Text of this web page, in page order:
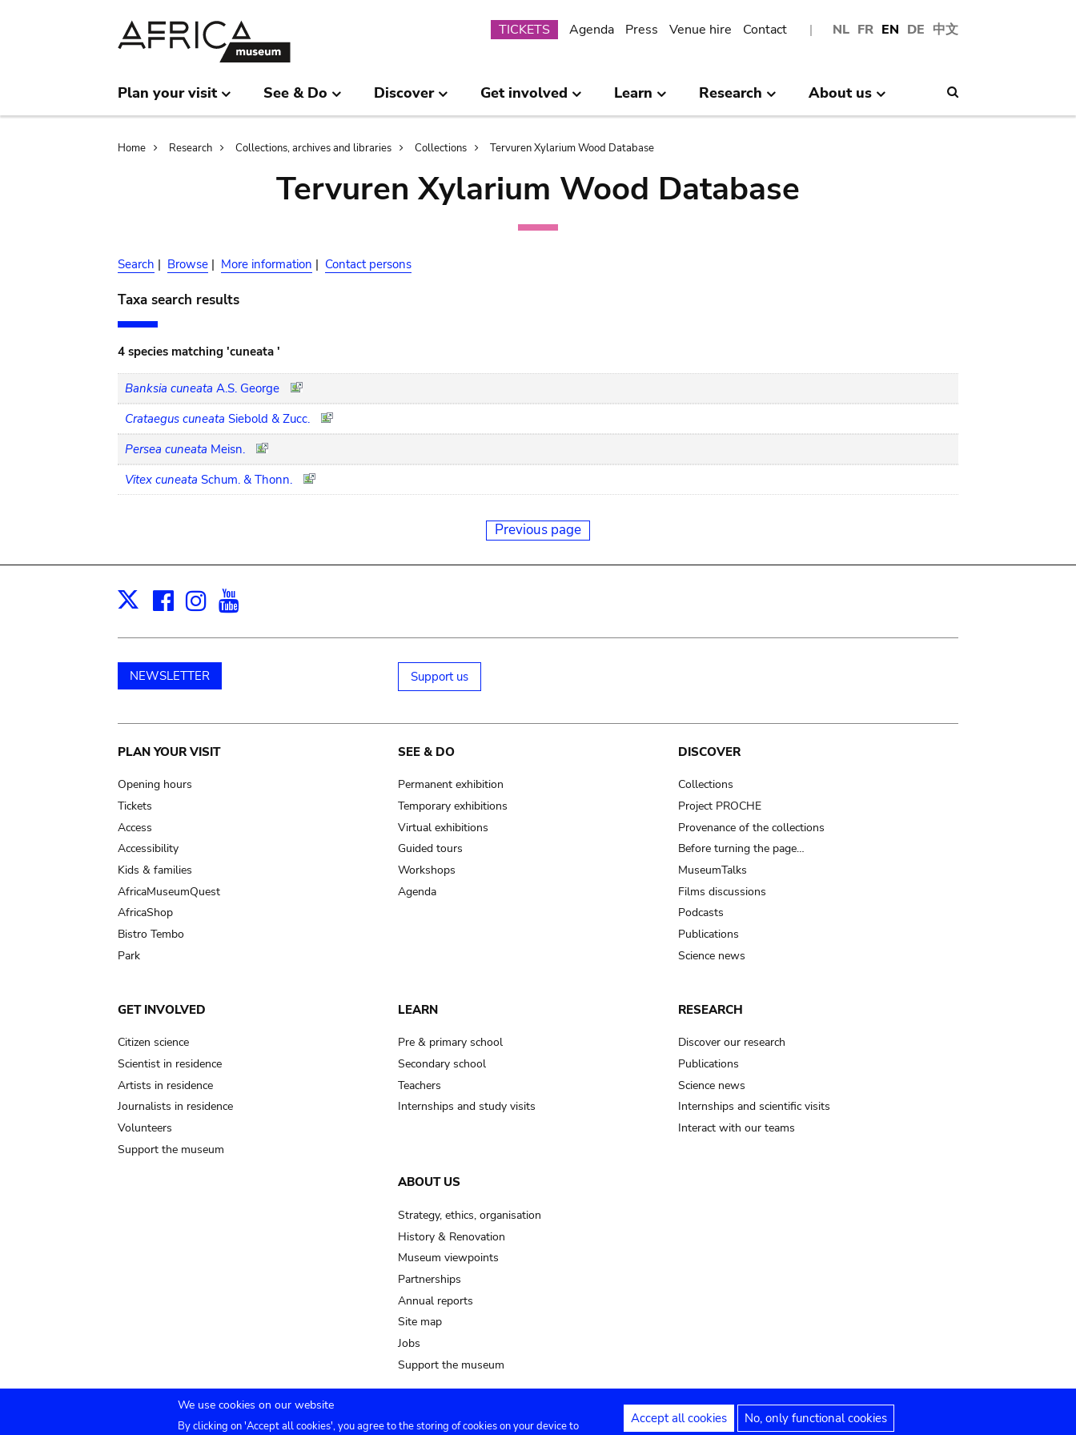
NL FR EN DE 中文
Submenu
TICKETS Agenda Press Venue hire Contact
Plan your visit See & Do Discover Get involved Learn Research About us
Breadcrumb
Home Research Collections, archives and libraries Collections Tervuren Xylarium Wood Database
Tervuren Xylarium Wood Database
Search | Browse | More information | Contact persons
Taxa search results
4 species matching 'cuneata '
Banksia cuneata A.S. George
Crataegus cuneata Siebold & Zucc.
Persea cuneata Meisn.
Vitex cuneata Schum. & Thonn.
Previous page
X Facebook
Instagram
NEWSLETTER Support us
Main
navigation
PLAN YOUR VISIT
Opening hours
Tickets
Access
Accessibility
Kids & families
AfricaMuseumQuest
AfricaShop
Bistro Tembo
Park
SEE & DO
Permanent exhibition
Temporary exhibitions
Virtual exhibitions
Guided tours
Workshops
Agenda
DISCOVER
Collections
Project PROCHE
Provenance of the collections
Before turning the page…
MuseumTalks
Films discussions
Podcasts
Publications
Science news
GET INVOLVED
Citizen science
Scientist in residence
Artists in residence
Journalists in residence
Volunteers
Support the museum
LEARN
Pre & primary school
Secondary school
Teachers
Internships and study visits
RESEARCH
Discover our research
Publications
Science news
Internships and scientific visits
Interact with our teams
ABOUT US
Strategy, ethics, organisation
History & Renovation
Museum viewpoints
Partnerships
Annual reports
Site map
Jobs
Support the museum
We use cookies on our website
By clicking on 'Accept all cookies', you agree to the storing of cookies on your device to Accept all cookies No, only functional cookies